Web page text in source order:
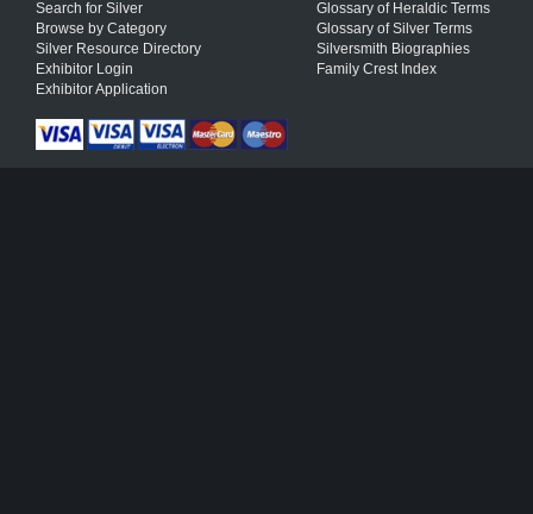
Search for Silver
Browse by Category
Silver Resource Directory
Exhibitor Login
Exhibitor Application
Glossary of Heraldic Terms
Glossary of Silver Terms
Silversmith Biographies
Family Crest Index